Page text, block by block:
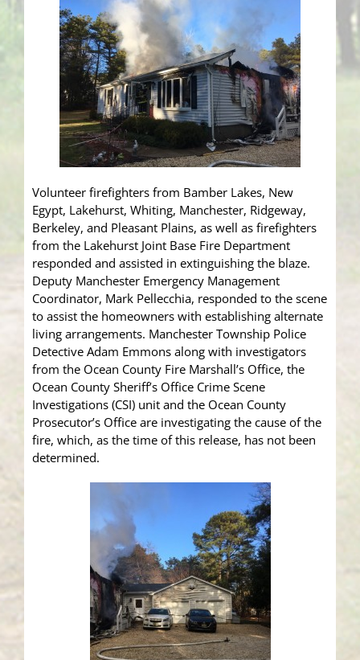
Volunteer firefighters from Bamber Lakes, New
Egypt, Lakehurst, Whiting, Manchester, Ridgeway,
Berkeley, and Pleasant Plains, as well as firefighters
from the Lakehurst Joint Base Fire Department
responded and assisted in extinguishing the blaze.
Deputy Manchester Emergency Management
Coordinator, Mark Pellecchia, responded to the scene
to assist the homeowners with establishing alternate
living arrangements. Manchester Township Police
Detective Adam Emmons along with investigators
from the Ocean County Fire Marshall’s Office, the
Ocean County Sheriff’s Office Crime Scene
Investigations (CSI) unit and the Ocean County
Prosecutor’s Office are investigating the cause of the
fire, which, as the time of this release, has not been
determined.